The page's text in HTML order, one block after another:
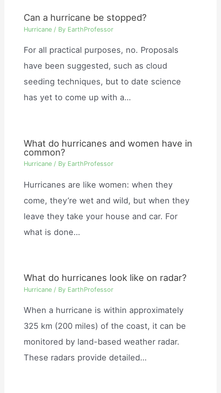
Can a hurricane be stopped?
Hurricane / By EarthProfessor
For all practical purposes, no. Proposals
have been suggested, such as cloud
seeding techniques, but to date science
has yet to come up with a…
What do hurricanes and women have in
common?
Hurricane / By EarthProfessor
Hurricanes are like women: when they
come, they’re wet and wild, but when they
leave they take your house and car. For
what is done…
What do hurricanes look like on radar?
Hurricane / By EarthProfessor
When a hurricane is within approximately
325 km (200 miles) of the coast, it can be
monitored by land-based weather radar.
These radars provide detailed…